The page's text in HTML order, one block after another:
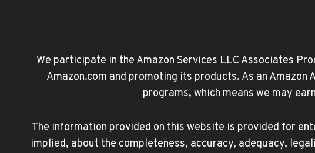
We participate in the Amazon Services LLC Associates
Amazon.com and promoting its products. As an
programs, which means we may
The information provided on this website is provided for
implied, about the completeness, accuracy, adequacy,